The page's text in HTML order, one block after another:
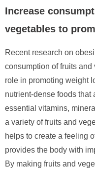
Increase
vegetables to
Recent research on
consumption of fruits
role in promoting weight
nutrient-dense foods
essential vitamins,
a variety of fruits and
helps to create a feeling
provides the body with
By making fruits and